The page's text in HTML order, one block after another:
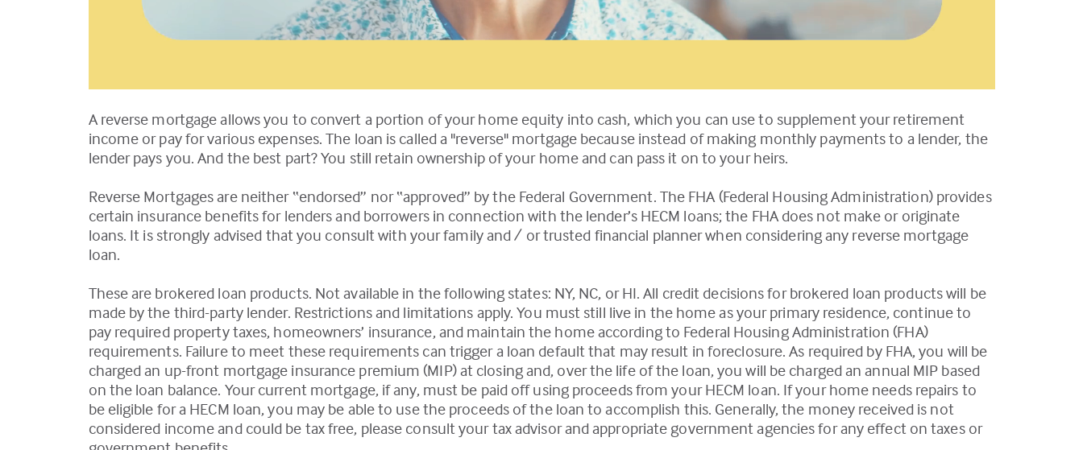
A reverse mortgage allows you to convert a portion of your home equity into cash, which you can use to supplement your retirement
income or pay for various expenses. The loan is called a "reverse" mortgage because instead of making monthly payments to a lender, the
lender pays you. And the best part? You still retain ownership of your home and can pass it on to your heirs.
Reverse Mortgages are neither “endorsed” nor “approved” by the Federal Government. The FHA (Federal Housing Administration) provides
certain insurance benefits for lenders and borrowers in connection with the lender’s HECM loans; the FHA does not make or originate
loans. It is strongly advised that you consult with your family and / or trusted financial planner when considering any reverse mortgage
loan.
These are brokered loan products. Not available in the following states: NY, NC, or HI. All credit decisions for brokered loan products will be
made by the third-party lender. Restrictions and limitations apply. You must still live in the home as your primary residence, continue to
pay required property taxes, homeowners’ insurance, and maintain the home according to Federal Housing Administration (FHA)
requirements. Failure to meet these requirements can trigger a loan default that may result in foreclosure. As required by FHA, you will be
charged an up-front mortgage insurance premium (MIP) at closing and, over the life of the loan, you will be charged an annual MIP based
on the loan balance. Your current mortgage, if any, must be paid off using proceeds from your HECM loan. If your home needs repairs to
be eligible for a HECM loan, you may be able to use the proceeds of the loan to accomplish this. Generally, the money received is not
considered income and could be tax free, please consult your tax advisor and appropriate government agencies for any effect on taxes or